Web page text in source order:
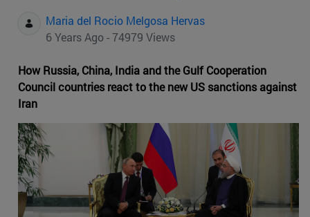
Maria del Rocio Melgosa Hervas
6 Years Ago - 74979 Views
How Russia, China, India and the Gulf Cooperation
Council countries react to the new US sanctions against
Iran